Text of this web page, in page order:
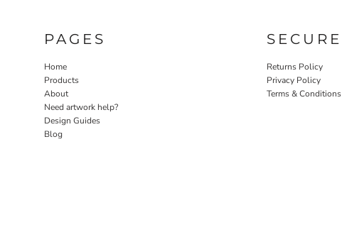
PAGES
Home
Products
About
Need artwork help?
Design Guides
Blog
SECURE
Returns Policy
Privacy Policy
Terms & Conditions